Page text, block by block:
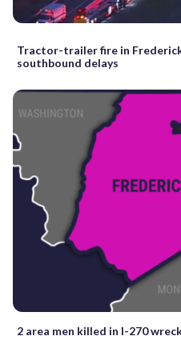
Tractor-trailer fire in Frederick
southbound delays
2 area men killed in I-270